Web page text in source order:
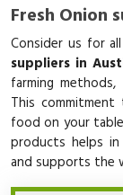
Fresh Onion
Consider us for
suppliers in
farming
This
food on your
products helps in
and supports the